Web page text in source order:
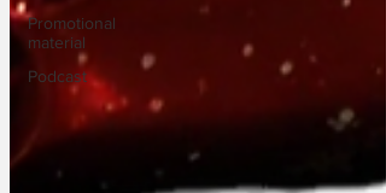
Promotional
material
Podcast